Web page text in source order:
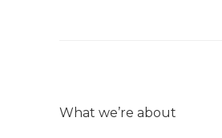
What we’re about